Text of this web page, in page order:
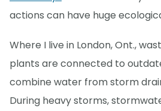
actions can have huge
Where I live in London, Ont.,
plants are connected to
combine water from storm
During heavy storms,